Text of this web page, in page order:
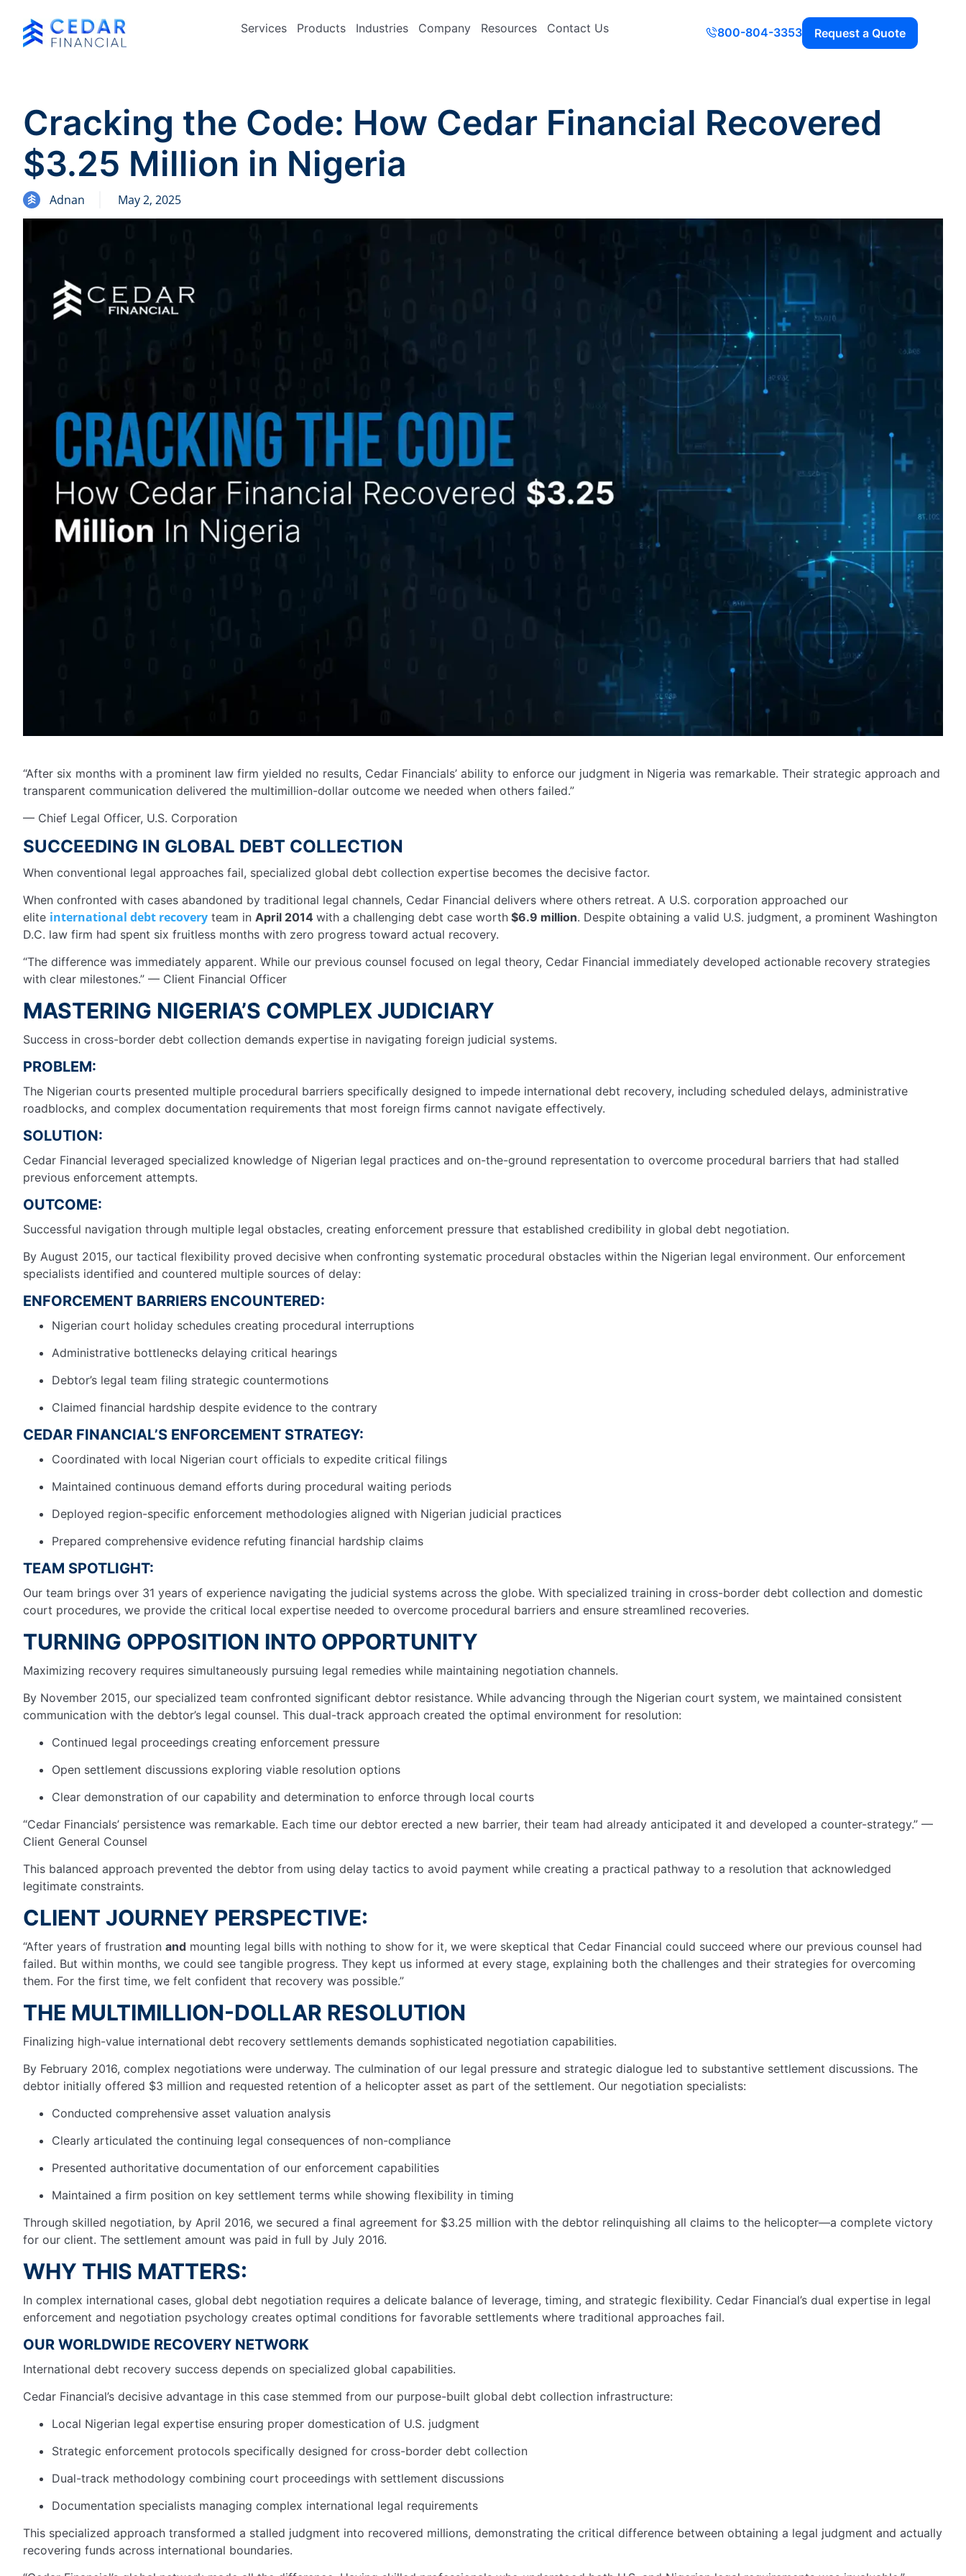
Services Products Industries Company Resources Contact Us 800-804-3353 Request a Quote
Cracking the Code: How Cedar Financial Recovered
$3.25 Million in Nigeria
Adnan May 2, 2025
“After six months with a prominent law firm yielded no results, Cedar Financials’ ability to enforce our judgment in Nigeria was remarkable. Their strategic approach and
transparent communication delivered the multimillion-dollar outcome we needed when others failed.”
— Chief Legal Officer, U.S. Corporation
SUCCEEDING IN GLOBAL DEBT COLLECTION
When conventional legal approaches fail, specialized global debt collection expertise becomes the decisive factor.
When confronted with cases abandoned by traditional legal channels, Cedar Financial delivers where others retreat. A U.S. corporation approached our
elite international debt recovery team in April 2014 with a challenging debt case worth $6.9 million. Despite obtaining a valid U.S. judgment, a prominent Washington
D.C. law firm had spent six fruitless months with zero progress toward actual recovery.
“The difference was immediately apparent. While our previous counsel focused on legal theory, Cedar Financial immediately developed actionable recovery strategies
with clear milestones.” — Client Financial Officer
MASTERING NIGERIA’S COMPLEX JUDICIARY
Success in cross-border debt collection demands expertise in navigating foreign judicial systems.
PROBLEM:
The Nigerian courts presented multiple procedural barriers specifically designed to impede international debt recovery, including scheduled delays, administrative
roadblocks, and complex documentation requirements that most foreign firms cannot navigate effectively.
SOLUTION:
Cedar Financial leveraged specialized knowledge of Nigerian legal practices and on-the-ground representation to overcome procedural barriers that had stalled
previous enforcement attempts.
OUTCOME:
Successful navigation through multiple legal obstacles, creating enforcement pressure that established credibility in global debt negotiation.
By August 2015, our tactical flexibility proved decisive when confronting systematic procedural obstacles within the Nigerian legal environment. Our enforcement
specialists identified and countered multiple sources of delay:
ENFORCEMENT BARRIERS ENCOUNTERED:
Nigerian court holiday schedules creating procedural interruptions
Administrative bottlenecks delaying critical hearings
Debtor’s legal team filing strategic countermotions
Claimed financial hardship despite evidence to the contrary
CEDAR FINANCIAL’S ENFORCEMENT STRATEGY:
Coordinated with local Nigerian court officials to expedite critical filings
Maintained continuous demand efforts during procedural waiting periods
Deployed region-specific enforcement methodologies aligned with Nigerian judicial practices
Prepared comprehensive evidence refuting financial hardship claims
TEAM SPOTLIGHT:
Our team brings over 31 years of experience navigating the judicial systems across the globe. With specialized training in cross-border debt collection and domestic
court procedures, we provide the critical local expertise needed to overcome procedural barriers and ensure streamlined recoveries.
TURNING OPPOSITION INTO OPPORTUNITY
Maximizing recovery requires simultaneously pursuing legal remedies while maintaining negotiation channels.
By November 2015, our specialized team confronted significant debtor resistance. While advancing through the Nigerian court system, we maintained consistent
communication with the debtor’s legal counsel. This dual-track approach created the optimal environment for resolution:
Continued legal proceedings creating enforcement pressure
Open settlement discussions exploring viable resolution options
Clear demonstration of our capability and determination to enforce through local courts
“Cedar Financials’ persistence was remarkable. Each time our debtor erected a new barrier, their team had already anticipated it and developed a counter-strategy.” —
Client General Counsel
This balanced approach prevented the debtor from using delay tactics to avoid payment while creating a practical pathway to a resolution that acknowledged
legitimate constraints.
CLIENT JOURNEY PERSPECTIVE:
“After years of frustration and mounting legal bills with nothing to show for it, we were skeptical that Cedar Financial could succeed where our previous counsel had
failed. But within months, we could see tangible progress. They kept us informed at every stage, explaining both the challenges and their strategies for overcoming
them. For the first time, we felt confident that recovery was possible.”
THE MULTIMILLION-DOLLAR RESOLUTION
Finalizing high-value international debt recovery settlements demands sophisticated negotiation capabilities.
By February 2016, complex negotiations were underway. The culmination of our legal pressure and strategic dialogue led to substantive settlement discussions. The
debtor initially offered $3 million and requested retention of a helicopter asset as part of the settlement. Our negotiation specialists:
Conducted comprehensive asset valuation analysis
Clearly articulated the continuing legal consequences of non-compliance
Presented authoritative documentation of our enforcement capabilities
Maintained a firm position on key settlement terms while showing flexibility in timing
Through skilled negotiation, by April 2016, we secured a final agreement for $3.25 million with the debtor relinquishing all claims to the helicopter—a complete victory
for our client. The settlement amount was paid in full by July 2016.
WHY THIS MATTERS:
In complex international cases, global debt negotiation requires a delicate balance of leverage, timing, and strategic flexibility. Cedar Financial’s dual expertise in legal
enforcement and negotiation psychology creates optimal conditions for favorable settlements where traditional approaches fail.
OUR WORLDWIDE RECOVERY NETWORK
International debt recovery success depends on specialized global capabilities.
Cedar Financial’s decisive advantage in this case stemmed from our purpose-built global debt collection infrastructure:
Local Nigerian legal expertise ensuring proper domestication of U.S. judgment
Strategic enforcement protocols specifically designed for cross-border debt collection
Dual-track methodology combining court proceedings with settlement discussions
Documentation specialists managing complex international legal requirements
This specialized approach transformed a stalled judgment into recovered millions, demonstrating the critical difference between obtaining a legal judgment and actually
recovering funds across international boundaries.